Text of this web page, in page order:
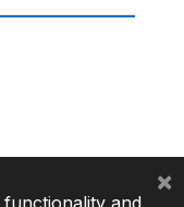
functionality and
×